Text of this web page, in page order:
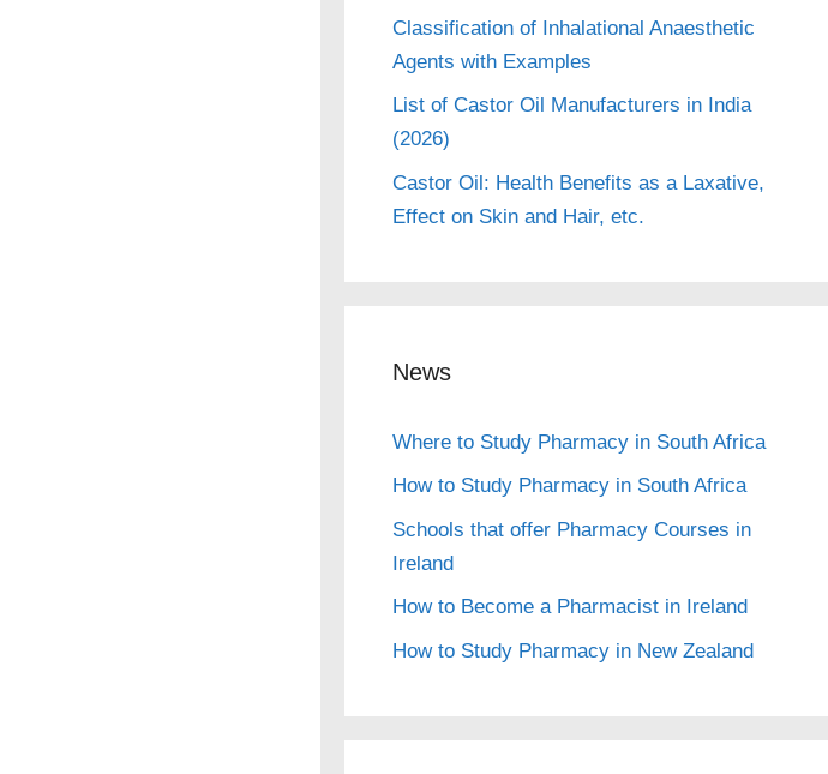
Classification of Inhalational Anaesthetic
Agents with Examples
List of Castor Oil Manufacturers in India
(2026)
Castor Oil: Health Benefits as a Laxative,
Effect on Skin and Hair, etc.
News
Where to Study Pharmacy in South Africa
How to Study Pharmacy in South Africa
Schools that offer Pharmacy Courses in
Ireland
How to Become a Pharmacist in Ireland
How to Study Pharmacy in New Zealand